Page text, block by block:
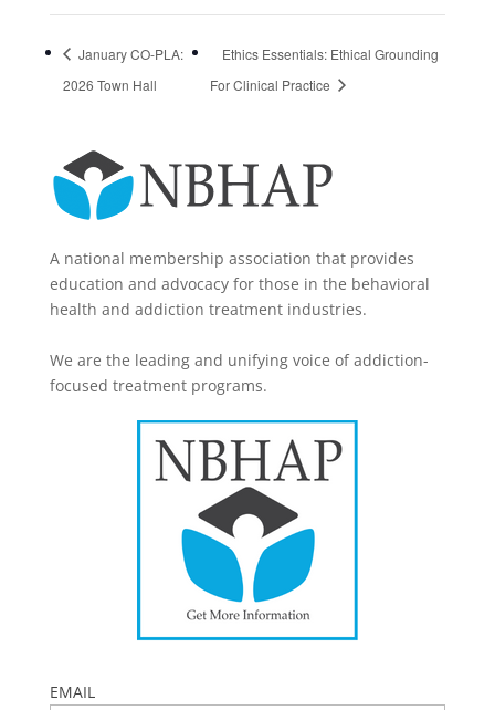
January CO-PLA:
2026 Town Hall
Ethics Essentials: Ethical Grounding
For Clinical Practice
A national membership association that provides
education and advocacy for those in the behavioral
health and addiction treatment industries.
We are the leading and unifying voice of addiction-
focused treatment programs.
EMAIL